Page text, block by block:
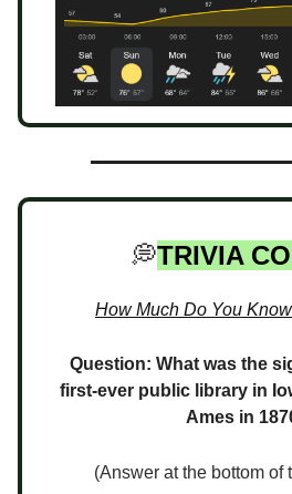
💭TRIVIA
How Much Do You
Question: What was the
first-ever public library in
Ames in
(Answer at the bottom of